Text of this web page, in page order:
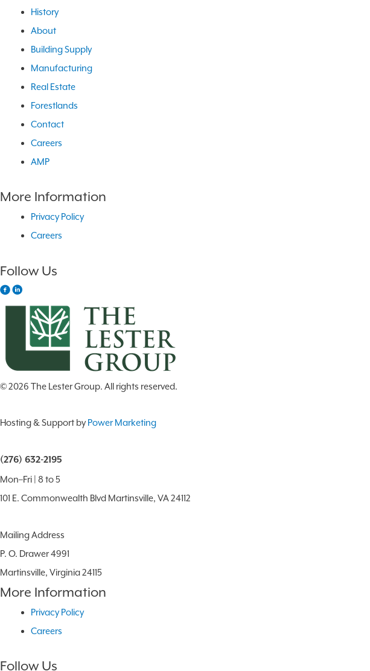
History
About
Building Supply
Manufacturing
Real Estate
Forestlands
Contact
Careers
AMP
More Information
Privacy Policy
Careers
Follow Us
© 2026 The Lester Group. All rights reserved.
Hosting & Support byPower Marketing
(276) 632-2195
Mon–Fri | 8 to 5
101 E. Commonwealth Blvd Martinsville, VA 24112
Mailing Address
P. O. Drawer 4991
Martinsville, Virginia 24115
More Information
Privacy Policy
Careers
Follow Us